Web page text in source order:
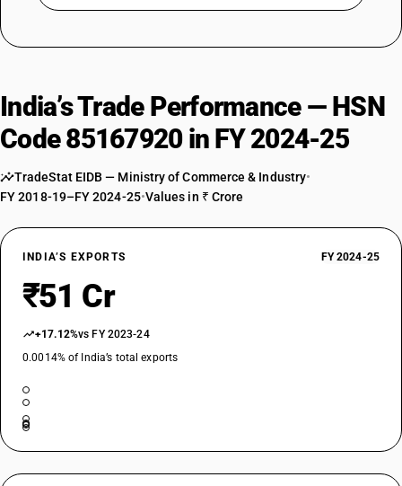
India’s Trade Performance — HSN
Code 85167920 in FY 2024-25
TradeStat EIDB — Ministry of Commerce & Industry•
FY 2018-19–FY 2024-25•Values in ₹ Crore
INDIA’S EXPORTS FY 2024-25
₹51 Cr
+17.12%vs FY 2023-24
0.0014% of India’s total exports